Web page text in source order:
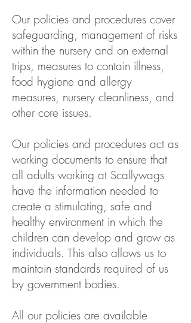
Our policies and procedures cover
safeguarding, management of risks
within the nursery and on external
trips, measures to contain illness,
food hygiene and allergy
measures, nursery cleanliness, and
other core issues.
Our policies and procedures act as
working documents to ensure that
all adults working at Scallywags
have the information needed to
create a stimulating, safe and
healthy environment in which the
children can develop and grow as
individuals. This also allows us to
maintain standards required of us
by government bodies.
All our policies are available